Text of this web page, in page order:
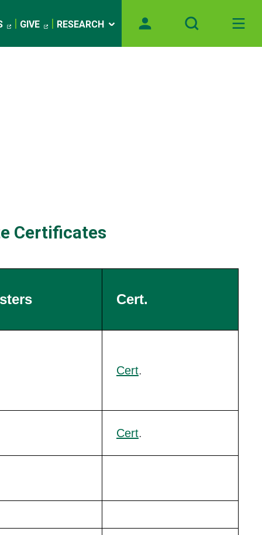
GIVE RESEARCH
Certificates
Cert.
Cert.
Cert.